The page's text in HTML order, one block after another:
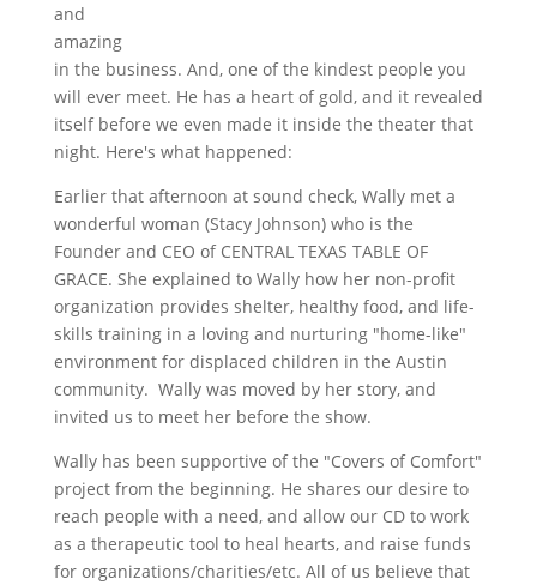
and
amazing
in the business. And, one of the kindest people you
will ever meet. He has a heart of gold, and it revealed
itself before we even made it inside the theater that
night. Here's what happened:
Earlier that afternoon at sound check, Wally met a
wonderful woman (Stacy Johnson) who is the
Founder and CEO of CENTRAL TEXAS TABLE OF
GRACE. She explained to Wally how her non-profit
organization provides shelter, healthy food, and life-
skills training in a loving and nurturing "home-like"
environment for displaced children in the Austin
community. Wally was moved by her story, and
invited us to meet her before the show.
Wally has been supportive of the "Covers of Comfort"
project from the beginning. He shares our desire to
reach people with a need, and allow our CD to work
as a therapeutic tool to heal hearts, and raise funds
for organizations/charities/etc. All of us believe that